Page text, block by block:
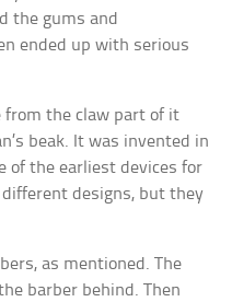
the gums and
ended up with serious
from the claw part of it
beak. It was invented in
of the earliest devices for
designs, but they
as mentioned. The
barber behind. Then